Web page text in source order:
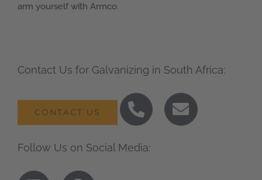
arm yourself with Armco.
Contact Us for Galvanizing in South Africa:
CONTACT US
Follow Us on Social Media: